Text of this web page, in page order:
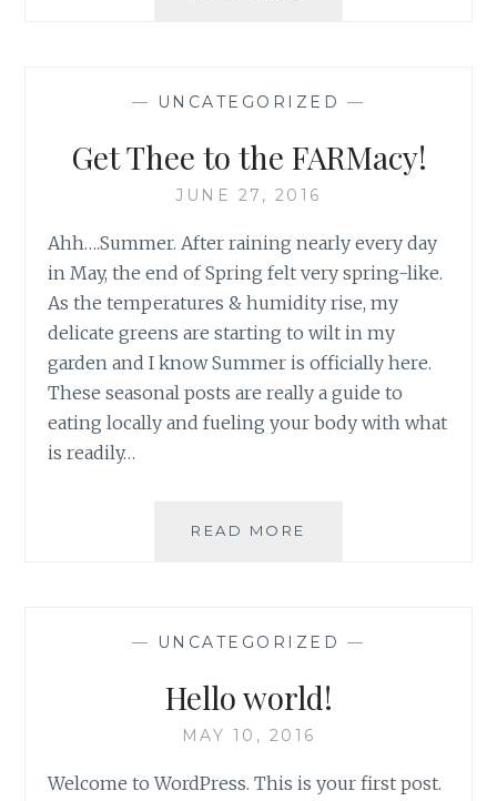
GUIDE
— UNCATEGORIZED —
Get Thee to the FARMacy!
JUNE 27, 2016
Ahh….Summer. After raining nearly every day
in May, the end of Spring felt very spring-like.
As the temperatures & humidity rise, my
delicate greens are starting to wilt in my
garden and I know Summer is officially here.
These seasonal posts are really a guide to
eating locally and fueling your body with what
is readily…
READ MORE
— UNCATEGORIZED —
Hello world!
MAY 10, 2016
Welcome to WordPress. This is your first post.